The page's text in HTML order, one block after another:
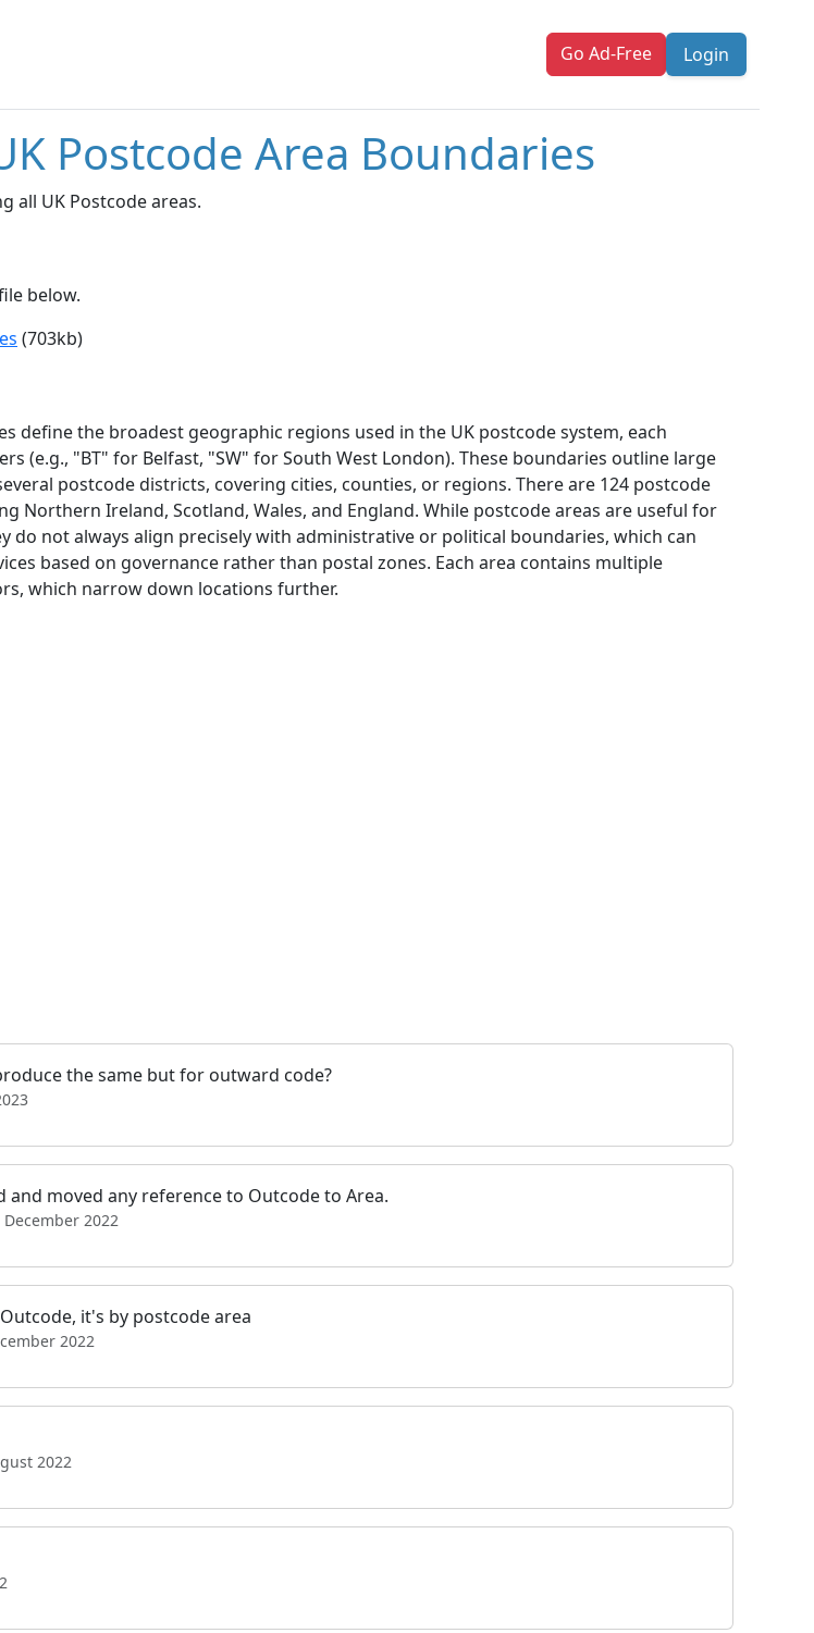
Go Ad-Free Login
Postcode Area Boundaries
all UK Postcode areas.
below.
(703kb)
define the broadest geographic regions used in the UK postcode system, each
(e.g., "BT" for Belfast, "SW" for South West London). These boundaries outline large
postcode districts, covering cities, counties, or regions. There are 124 postcode
Northern Ireland, Scotland, Wales, and England. While postcode areas are useful for
do not always align precisely with administrative or political boundaries, which can
based on governance rather than postal zones. Each area contains multiple
which narrow down locations further.
the same but for outward code?
and moved any reference to Outcode to Area.
2022
it's by postcode area
2022
2022